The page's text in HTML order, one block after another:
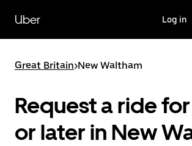
main
content
Uber Log in
Great Britain>New Waltham
Request a ride
or later in New